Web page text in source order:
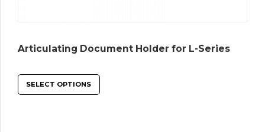
Articulating Document Holder for L-Series
SELECT OPTIONS